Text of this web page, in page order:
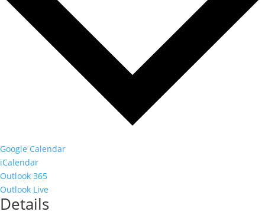
Google Calendar
iCalendar
Outlook 365
Outlook Live
Details